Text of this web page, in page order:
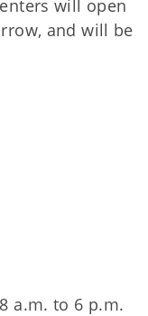
will open
and will be
a.m. to 6 p.m.